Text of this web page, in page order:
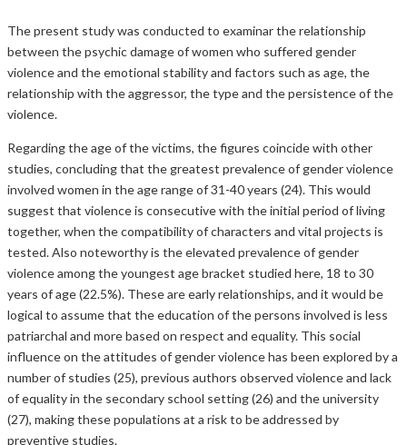
The present study was conducted to examinar the relationship
between the psychic damage of women who suffered gender
violence and the emotional stability and factors such as age, the
relationship with the aggressor, the type and the persistence of the
violence.
Regarding the age of the victims, the figures coincide with other
studies, concluding that the greatest prevalence of gender violence
involved women in the age range of 31-40 years (24). This would
suggest that violence is consecutive with the initial period of living
together, when the compatibility of characters and vital projects is
tested. Also noteworthy is the elevated prevalence of gender
violence among the youngest age bracket studied here, 18 to 30
years of age (22.5%). These are early relationships, and it would be
logical to assume that the education of the persons involved is less
patriarchal and more based on respect and equality. This social
influence on the attitudes of gender violence has been explored by a
number of studies (25), previous authors observed violence and lack
of equality in the secondary school setting (26) and the university
(27), making these populations at a risk to be addressed by
preventive studies.